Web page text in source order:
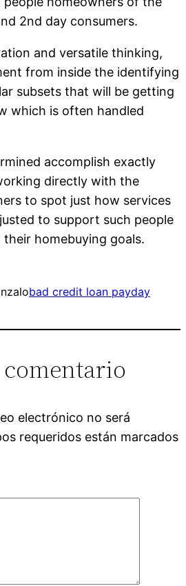
2nd day consumers.
and versatile thinking,
from inside the identifying
subsets that will be getting
which is often handled
accomplish exactly
directly with the
to spot just how services
to support such people
homebuying goals.
bad credit loan payday
electrónico no será
requeridos están marcados